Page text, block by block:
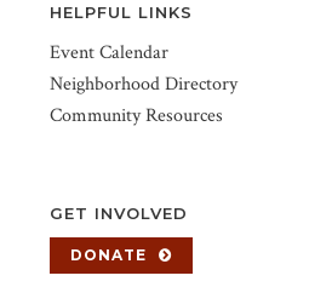
HELPFUL LINKS
Event Calendar
Neighborhood Directory
Community Resources
GET INVOLVED
DONATE